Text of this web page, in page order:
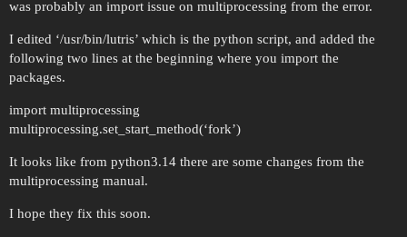
was probably an import issue on multiprocessing from the error.
I edited ‘/usr/bin/lutris’ which is the python script, and added the
following two lines at the beginning where you import the
packages.
import multiprocessing
multiprocessing.set_start_method(‘fork’)
It looks like from python3.14 there are some changes from the
multiprocessing manual.
I hope they fix this soon.